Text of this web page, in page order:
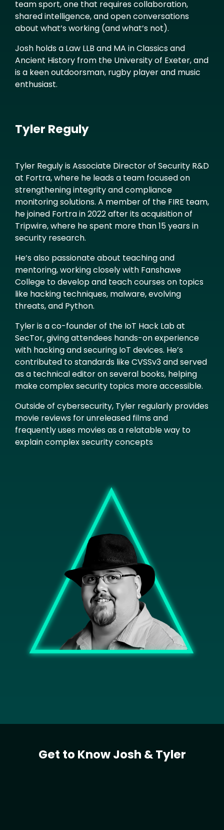
team sport, one that requires collaboration,
shared intelligence, and open conversations
about what’s working (and what’s not).
Josh holds a Law LLB and MA in Classics and
Ancient History from the University of Exeter, and
is a keen outdoorsman, rugby player and music
enthusiast.
Tyler Reguly
Tyler Reguly is Associate Director of Security R&D
at Fortra, where he leads a team focused on
strengthening integrity and compliance
monitoring solutions. A member of the FIRE team,
he joined Fortra in 2022 after its acquisition of
Tripwire, where he spent more than 15 years in
security research.
He’s also passionate about teaching and
mentoring, working closely with Fanshawe
College to develop and teach courses on topics
like hacking techniques, malware, evolving
threats, and Python.
Tyler is a co-founder of the IoT Hack Lab at
SecTor, giving attendees hands-on experience
with hacking and securing IoT devices. He’s
contributed to standards like CVSSv3 and served
as a technical editor on several books, helping
make complex security topics more accessible.
Outside of cybersecurity, Tyler regularly provides
movie reviews for unreleased films and
frequently uses movies as a relatable way to
explain complex security concepts
Get to Know Josh & Tyler